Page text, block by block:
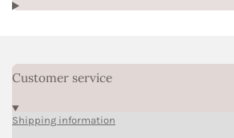
Customer service
Shipping information